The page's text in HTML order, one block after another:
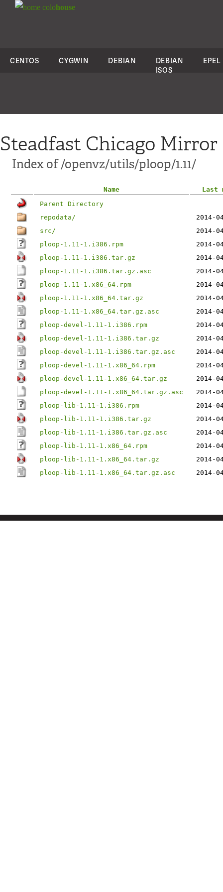
colohouse
CENTOS CYGWIN DEBIAN
DEBIAN
ISOS
EPEL
Steadfast Chicago Mirror
Index of /openvz/utils/ploop/1.11/
Name
Last
Parent Directory
repodata/
2014-
src/
2014-
ploop-1.11-1.i386.rpm
2014-
ploop-1.11-1.i386.tar.gz
2014-
ploop-1.11-1.i386.tar.gz.asc
2014-
ploop-1.11-1.x86_64.rpm
2014-
ploop-1.11-1.x86_64.tar.gz
2014-
ploop-1.11-1.x86_64.tar.gz.asc
2014-
ploop-devel-1.11-1.i386.rpm
2014-
ploop-devel-1.11-1.i386.tar.gz
2014-
ploop-devel-1.11-1.i386.tar.gz.asc
2014-
ploop-devel-1.11-1.x86_64.rpm
2014-
ploop-devel-1.11-1.x86_64.tar.gz
2014-
ploop-devel-1.11-1.x86_64.tar.gz.asc
2014-
ploop-lib-1.11-1.i386.rpm
2014-
ploop-lib-1.11-1.i386.tar.gz
2014-
ploop-lib-1.11-1.i386.tar.gz.asc
2014-
ploop-lib-1.11-1.x86_64.rpm
2014-
ploop-lib-1.11-1.x86_64.tar.gz
2014-
ploop-lib-1.11-1.x86_64.tar.gz.asc
2014-